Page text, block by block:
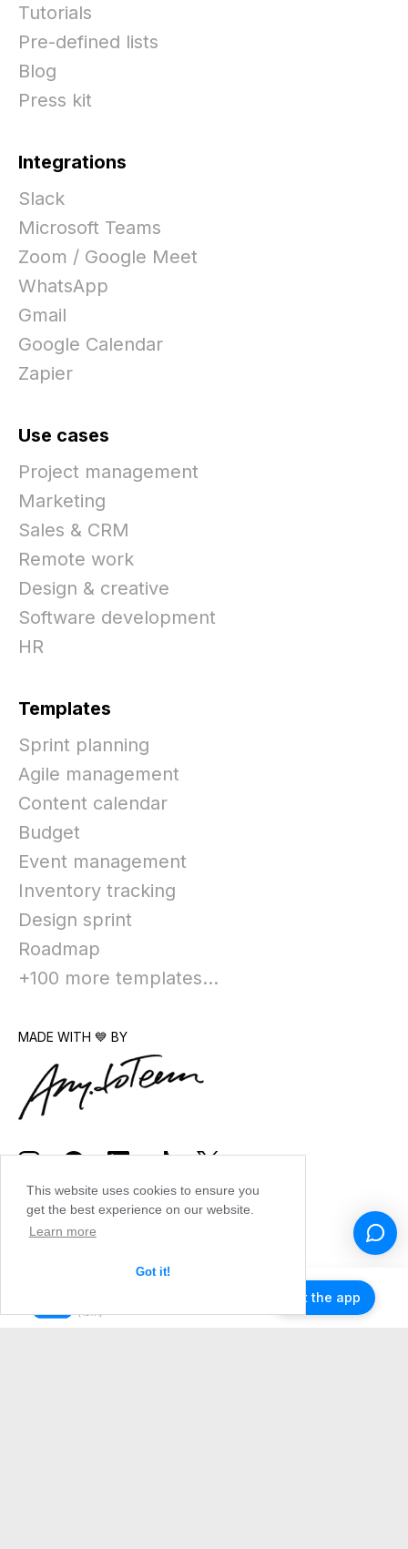
This website uses cookies to ensure you
get the best experience on our website.
Learn more
Got it!
Tutorials
Pre-defined lists
Blog
Press kit
Integrations
Slack
Microsoft Teams
Zoom / Google Meet
WhatsApp
Gmail
Google Calendar
Zapier
Use cases
Project management
Marketing
Sales & CRM
Remote work
Design & creative
Software development
HR
Templates
Sprint planning
Agile management
Content calendar
Budget
Event management
Inventory tracking
Design sprint
Roadmap
+100 more templates...
MADE WITH 💙 BY
Get the app